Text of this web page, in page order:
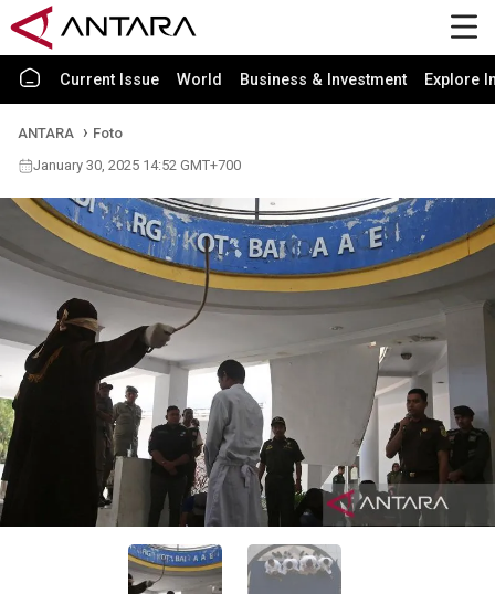
Current Issue World Business & Investment Explore
ANTARA
Foto
January 30, 2025 14:52 GMT+700